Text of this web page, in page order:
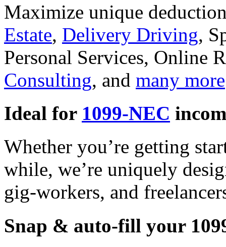
Maximize unique
Estate, Delivery Driving,
Personal Services, Online
Consulting, and many more
Ideal for 1099-NEC
Whether you’re getting
while, we’re uniquely
gig-workers, and
Snap & auto-fill your